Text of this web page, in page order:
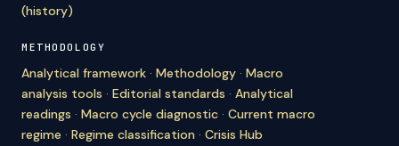
(history)
METHODOLOGY
Analytical framework · Methodology · Macro
analysis tools · Editorial standards · Analytical
readings · Macro cycle diagnostic · Current macro
regime · Regime classification · Crisis Hub